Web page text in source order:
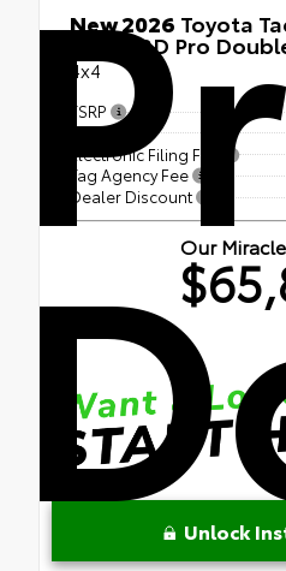
New 2026 Toyota
MAX TRD Pro
4x4
TSRP
Doc Fee
Electronic Filing Fee
Tag Agency Fee
Dealer Discount
Our
Unlock